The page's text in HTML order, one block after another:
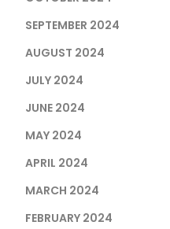
SEPTEMBER 2024
AUGUST 2024
JULY 2024
JUNE 2024
MAY 2024
APRIL 2024
MARCH 2024
FEBRUARY 2024